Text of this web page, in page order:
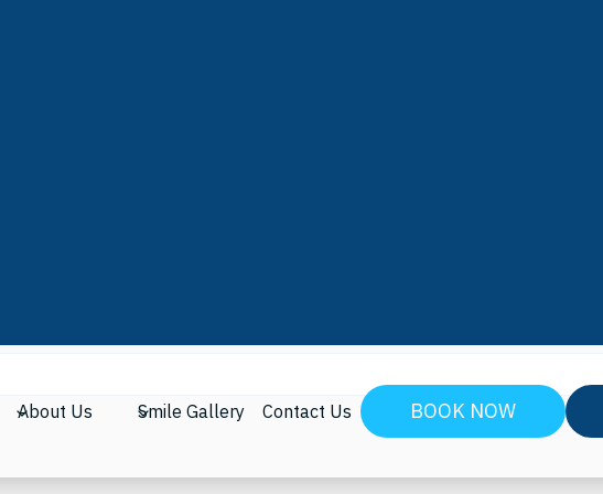
About Us Smile Gallery Contact Us BOOK NOW
can help.